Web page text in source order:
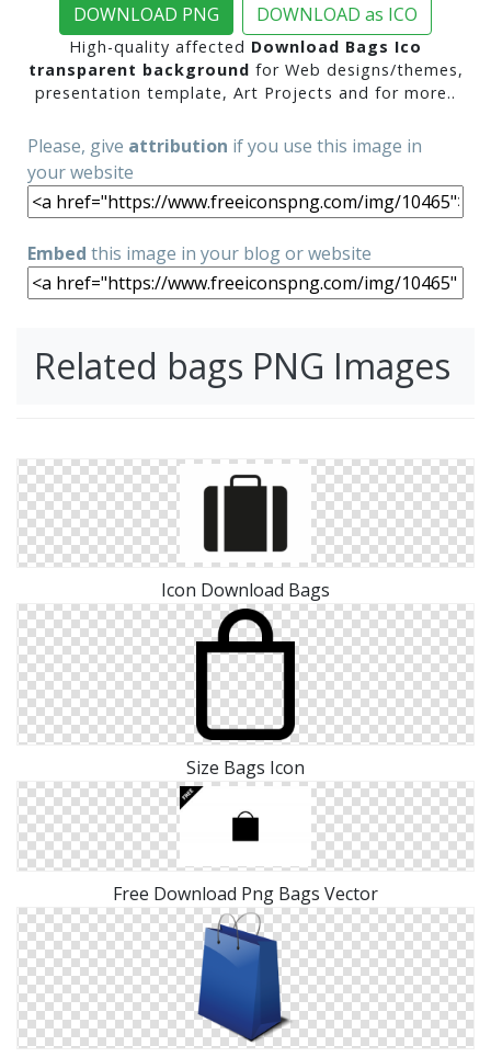
DOWNLOAD PNG DOWNLOAD as ICO
High-quality affected Download Bags Ico
transparent background for Web designs/themes,
presentation template, Art Projects and for more..
Please, give attribution if you use this image in
your website
Embed this image in your blog or website
Related bags PNG Images
Icon Download Bags
Size Bags Icon
Free Download Png Bags Vector